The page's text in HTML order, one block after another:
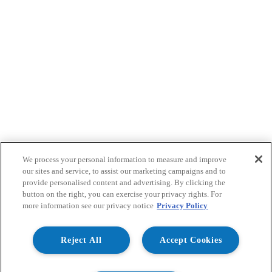
We process your personal information to measure and improve
our sites and service, to assist our marketing campaigns and to
provide personalised content and advertising. By clicking the
button on the right, you can exercise your privacy rights. For
more information see our privacy notice Privacy Policy
Accept Cookies
Reject All